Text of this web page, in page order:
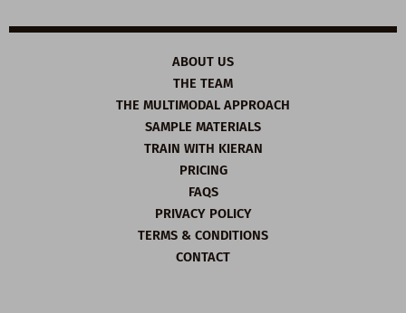
ABOUT US
THE TEAM
THE MULTIMODAL APPROACH
SAMPLE MATERIALS
TRAIN WITH KIERAN
PRICING
FAQS
PRIVACY POLICY
TERMS & CONDITIONS
CONTACT